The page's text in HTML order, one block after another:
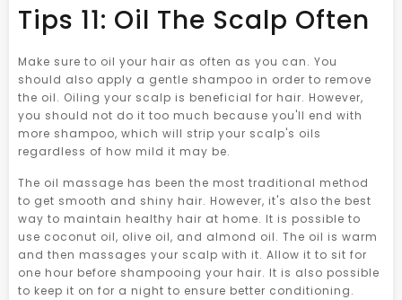
Tips 11: Oil The Scalp Often
Make sure to oil your hair as often as you can. You
should also apply a gentle shampoo in order to remove
the oil. Oiling your scalp is beneficial for hair. However,
you should not do it too much because you'll end with
more shampoo, which will strip your scalp's oils
regardless of how mild it may be.
The oil massage has been the most traditional method
to get smooth and shiny hair. However, it's also the best
way to maintain healthy hair at home. It is possible to
use coconut oil, olive oil, and almond oil. The oil is warm
and then massages your scalp with it. Allow it to sit for
one hour before shampooing your hair. It is also possible
to keep it on for a night to ensure better conditioning.